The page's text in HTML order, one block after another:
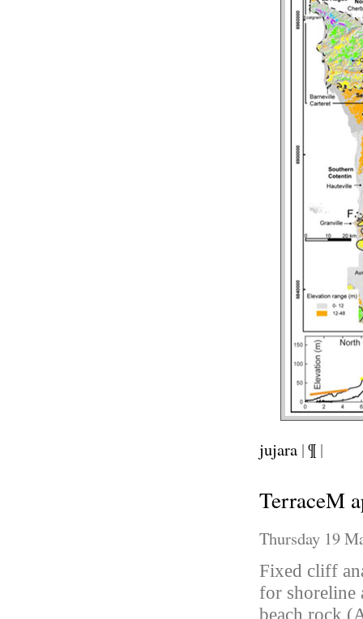
jujara |¶ |
TerraceM
Thursday 19
Fixed cliff
for shoreline
beach rock